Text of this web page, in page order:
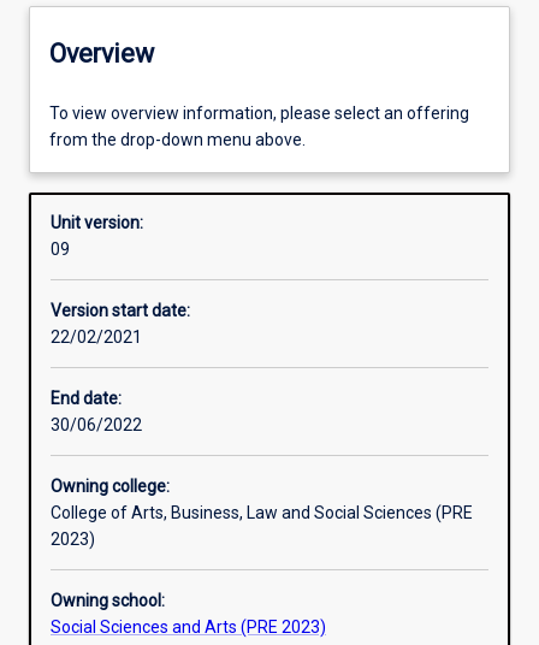
Requisites
Enrolment rules
Other learning activities
Assessments
Additional information
Overview
To view overview information, please select an offering
from the drop-down menu above.
Unit version:
09
Version start date:
22/02/2021
End date:
30/06/2022
Owning college:
College of Arts, Business, Law and Social Sciences (PRE
2023)
Owning school:
Social Sciences and Arts (PRE 2023)